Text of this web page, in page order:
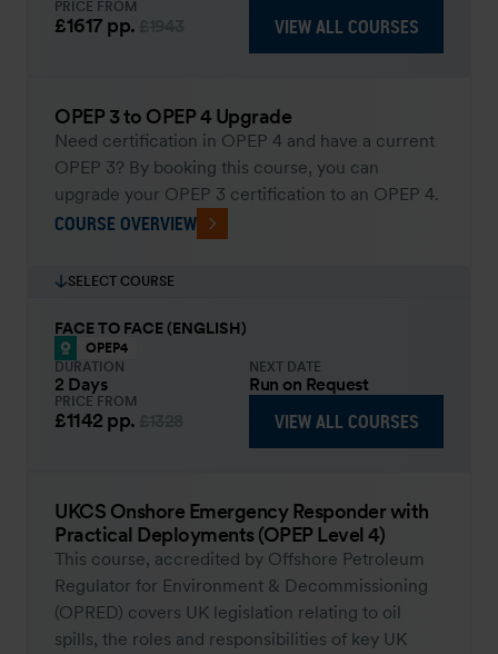
PRICE FROM
£1617 pp. VIEW ALL COURSES
OPEP 3 to OPEP 4 Upgrade
Need certification in OPEP 4 and have a current
OPEP 3? By booking this course, you can
upgrade your OPEP 3 certification to an OPEP 4.
COURSE OVERVIEW
SELECT COURSE
FACE TO FACE (ENGLISH)
OPEP4
DURATION
2 Days
NEXT DATE
Run on Request
PRICE FROM
£1142 pp. VIEW ALL COURSES
UKCS Onshore Emergency Responder with
Practical Deployments (OPEP Level 4)
This course, accredited by Offshore Petroleum
Regulator for Environment & Decommissioning
(OPRED) covers UK legislation relating to oil
spills, the roles and responsibilities of key UK